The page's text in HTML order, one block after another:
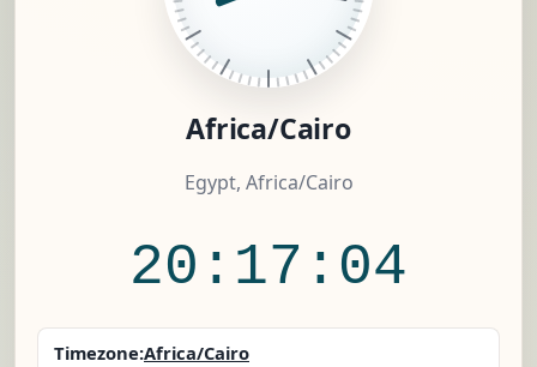
Africa/Cairo
Egypt, Africa/Cairo
20:17:05
Timezone:Africa/Cairo